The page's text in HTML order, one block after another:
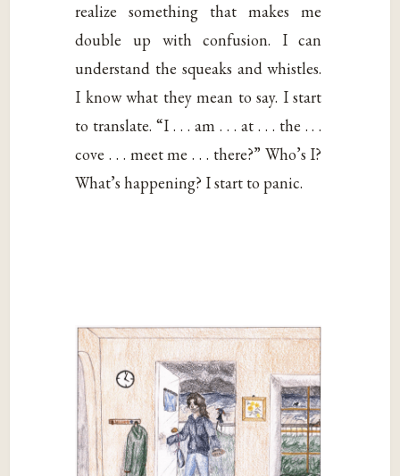
realize something that makes me
double up with confusion. I can
understand the squeaks and whistles.
I know what they mean to say. I start
to translate. “I . . . am . . . at . . . the . . .
cove . . . meet me . . . there?” Who’s I?
What’s happening? I start to panic.